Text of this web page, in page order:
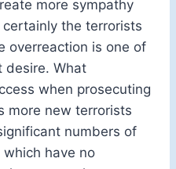
more sympathy
certainly the terrorists
overreaction is one of
desire. What
when prosecuting
more new terrorists
numbers of
have no